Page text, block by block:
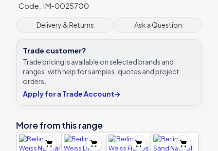
200x1200
Original
Style
Code: IM-0025700
Delivery & Returns Ask a Question
Trade customer?
Trade pricing is available on selected brands and
ranges, with help for samples, quotes and project
orders.
Apply for a Trade Account→
More from this range